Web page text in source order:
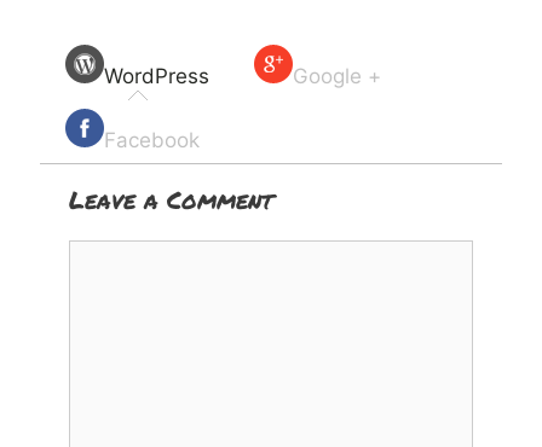
WordPress Google +
Facebook
Leave a Comment